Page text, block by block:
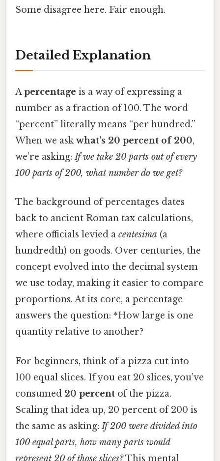
Some disagree here. Fair enough.
Detailed Explanation
Apercentage is a way of expressing a
number as a fraction of 100. The word
“percent” literally means “per hundred.”
When we ask what’s 20 percent of 200,
we’re asking:If we take 20 parts out of every
100 parts of 200, what number do we get?
The background of percentages dates
back to ancient Roman tax calculations,
where officials levied a centesima (a
hundredth) on goods. Over centuries, the
concept evolved into the decimal system
we use today, making it easier to compare
proportions. At its core, a percentage
answers the question: *How large is one
quantity relative to another?
For beginners, think of a pizza cut into
100 equal slices. If you eat 20 slices, you’ve
consumed 20 percent of the pizza.
Scaling that idea up, 20 percent of 200 is
the same as asking:If 200 were divided into
100 equal parts, how many parts would
represent 20 of those slices?This mental